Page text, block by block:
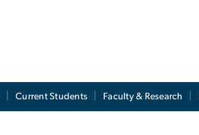
Current Students Faculty & Research